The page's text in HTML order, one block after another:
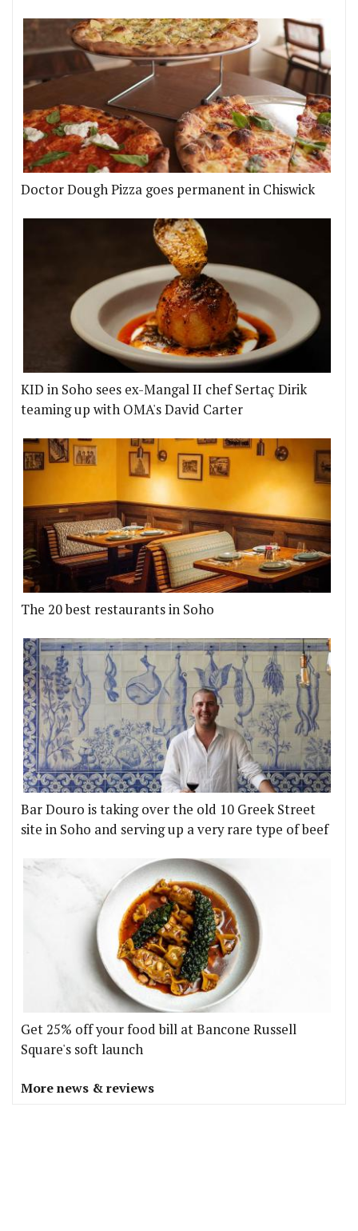
Doctor Dough Pizza goes permanent in Chiswick
KID in Soho sees ex-Mangal II chef Sertaç Dirik
teaming up with OMA's David Carter
The 20 best restaurants in Soho
Bar Douro is taking over the old 10 Greek Street
site in Soho and serving up a very rare type of beef
Get 25% off your food bill at Bancone Russell
Square's soft launch
More news & reviews